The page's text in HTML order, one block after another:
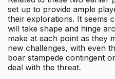
set up to provide ample
their explorations. It seems
will take shape and hinge
make at each point as they
new challenges, with even
boar stampede contingent
deal with the threat.